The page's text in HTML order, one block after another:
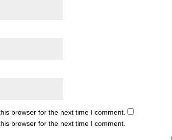
browser for the next time I comment.
browser for the next time I comment.